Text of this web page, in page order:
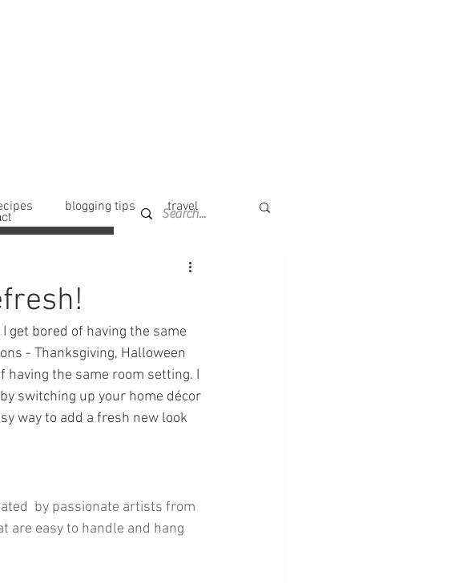
blogging tips travel
get bored of having the same
- Thanksgiving, Halloween
having the same room setting. I
switching up your home décor
way to add a fresh new look
by passionate artists from
are easy to handle and hang